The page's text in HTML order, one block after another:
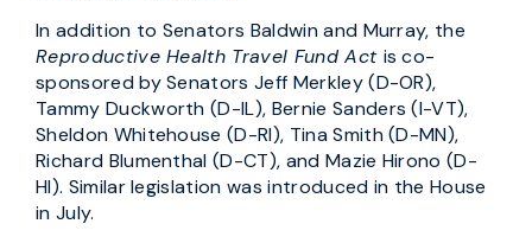
In addition to Senators Baldwin and Murray, the
Reproductive Health Travel Fund Act is co-
sponsored by Senators Jeff Merkley (D-OR),
Tammy Duckworth (D-IL), Bernie Sanders (I-VT),
Sheldon Whitehouse (D-RI), Tina Smith (D-MN),
Richard Blumenthal (D-CT), and Mazie Hirono (D-
HI). Similar legislation was introduced in the House
in July.